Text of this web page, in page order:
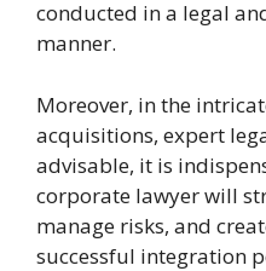
conducted in a legal
manner.
Moreover, in the
acquisitions, expert
advisable, it is
corporate lawyer will
manage risks, and
successful integration